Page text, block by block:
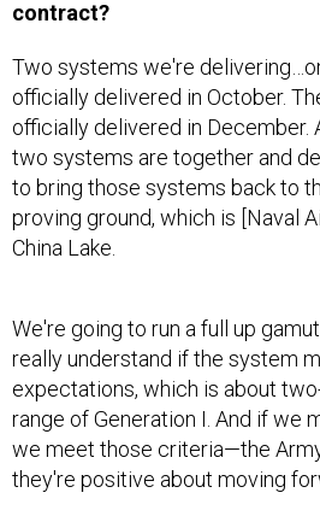
officially delivered in October.
officially delivered in December.
two systems are together and
to bring those systems back to
proving ground, which is [Naval
China Lake.
really understand if the system
expectations, which is about
range of Generation I. And if we
we meet those criteria—the
they're positive about moving